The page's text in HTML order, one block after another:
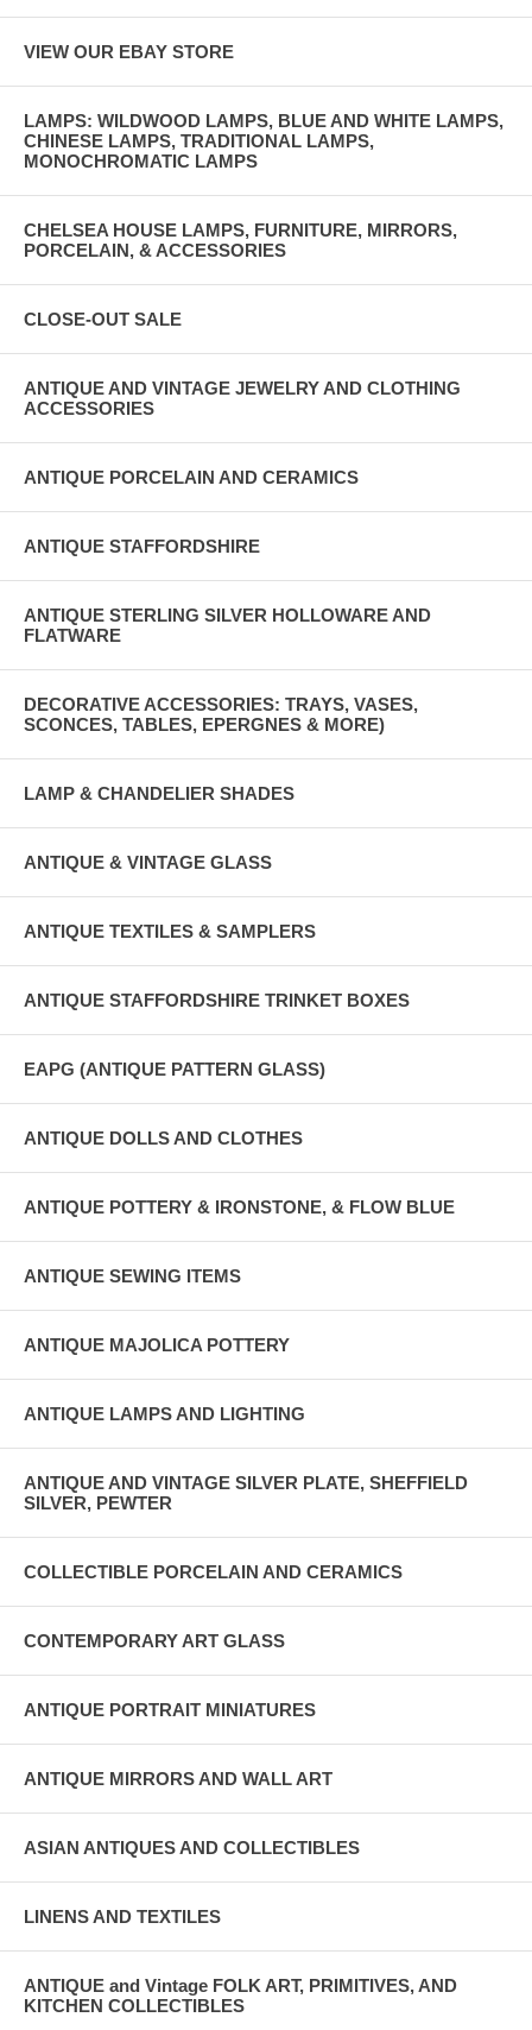
VIEW OUR EBAY STORE
LAMPS: WILDWOOD LAMPS, BLUE AND WHITE LAMPS,
CHINESE LAMPS, TRADITIONAL LAMPS,
MONOCHROMATIC LAMPS
CHELSEA HOUSE LAMPS, FURNITURE, MIRRORS,
PORCELAIN, & ACCESSORIES
CLOSE-OUT SALE
ANTIQUE AND VINTAGE JEWELRY AND CLOTHING
ACCESSORIES
ANTIQUE PORCELAIN AND CERAMICS
ANTIQUE STAFFORDSHIRE
ANTIQUE STERLING SILVER HOLLOWARE AND
FLATWARE
DECORATIVE ACCESSORIES: TRAYS, VASES,
SCONCES, TABLES, EPERGNES & MORE)
LAMP & CHANDELIER SHADES
ANTIQUE & VINTAGE GLASS
ANTIQUE TEXTILES & SAMPLERS
ANTIQUE STAFFORDSHIRE TRINKET BOXES
EAPG (ANTIQUE PATTERN GLASS)
ANTIQUE DOLLS AND CLOTHES
ANTIQUE POTTERY & IRONSTONE, & FLOW BLUE
ANTIQUE SEWING ITEMS
ANTIQUE MAJOLICA POTTERY
ANTIQUE LAMPS AND LIGHTING
ANTIQUE AND VINTAGE SILVER PLATE, SHEFFIELD
SILVER, PEWTER
COLLECTIBLE PORCELAIN AND CERAMICS
CONTEMPORARY ART GLASS
ANTIQUE PORTRAIT MINIATURES
ANTIQUE MIRRORS AND WALL ART
ASIAN ANTIQUES AND COLLECTIBLES
LINENS AND TEXTILES
ANTIQUE and Vintage FOLK ART, PRIMITIVES, AND
KITCHEN COLLECTIBLES